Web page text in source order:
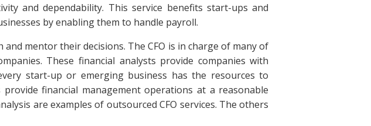
and dependability. This service benefits start-ups and
by enabling them to handle payroll.
mentor their decisions. The CFO is in charge of many of
These financial analysts provide companies with
start-up or emerging business has the resources to
financial management operations at a reasonable
are examples of outsourced CFO services. The others